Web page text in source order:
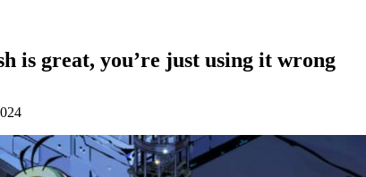
is great, you’re just using it wrong